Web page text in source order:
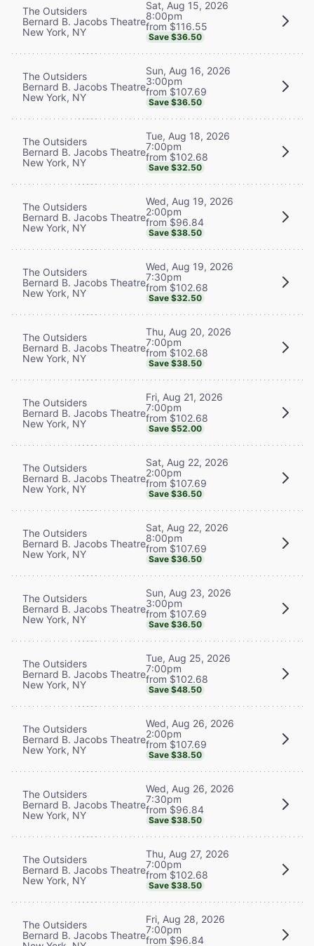
The Outsiders
Bernard B. Jacobs Theatre
New York, NY
Sat, Aug 15, 2026
8:00pm
from $116.55
Save $36.50
The Outsiders
Bernard B. Jacobs Theatre
New York, NY
Sun, Aug 16, 2026
3:00pm
from $107.69
Save $36.50
The Outsiders
Bernard B. Jacobs Theatre
New York, NY
Tue, Aug 18, 2026
7:00pm
from $102.68
Save $32.50
The Outsiders
Bernard B. Jacobs Theatre
New York, NY
Wed, Aug 19, 2026
2:00pm
from $96.84
Save $38.50
The Outsiders
Bernard B. Jacobs Theatre
New York, NY
Wed, Aug 19, 2026
7:30pm
from $102.68
Save $32.50
The Outsiders
Bernard B. Jacobs Theatre
New York, NY
Thu, Aug 20, 2026
7:00pm
from $102.68
Save $38.50
The Outsiders
Bernard B. Jacobs Theatre
New York, NY
Fri, Aug 21, 2026
7:00pm
from $102.68
Save $52.00
The Outsiders
Bernard B. Jacobs Theatre
New York, NY
Sat, Aug 22, 2026
2:00pm
from $107.69
Save $36.50
The Outsiders
Bernard B. Jacobs Theatre
New York, NY
Sat, Aug 22, 2026
8:00pm
from $107.69
Save $36.50
The Outsiders
Bernard B. Jacobs Theatre
New York, NY
Sun, Aug 23, 2026
3:00pm
from $107.69
Save $36.50
The Outsiders
Bernard B. Jacobs Theatre
New York, NY
Tue, Aug 25, 2026
7:00pm
from $102.68
Save $48.50
The Outsiders
Bernard B. Jacobs Theatre
New York, NY
Wed, Aug 26, 2026
2:00pm
from $107.69
Save $38.50
The Outsiders
Bernard B. Jacobs Theatre
New York, NY
Wed, Aug 26, 2026
7:30pm
from $96.84
Save $38.50
The Outsiders
Bernard B. Jacobs Theatre
New York, NY
Thu, Aug 27, 2026
7:00pm
from $102.68
Save $38.50
The Outsiders
Bernard B. Jacobs Theatre
Fri, Aug 28, 2026
7:00pm
from $96.84